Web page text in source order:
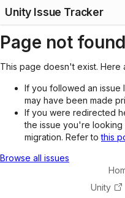
Unity Issue Tracker
Page not found
This page doesn't exist. Here
If you followed an issue
may have been made
If you were redirected
the issue you're
migration. Refer tothis
Browse all issues
Unity